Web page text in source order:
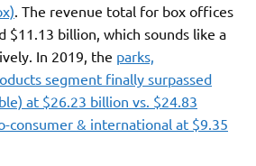
. The revenue total for box offices
$11.13 billion, which sounds like a
In 2019, the parks,
segment finally surpassed
at $26.23 billion vs. $24.83
consumer & international at $9.35